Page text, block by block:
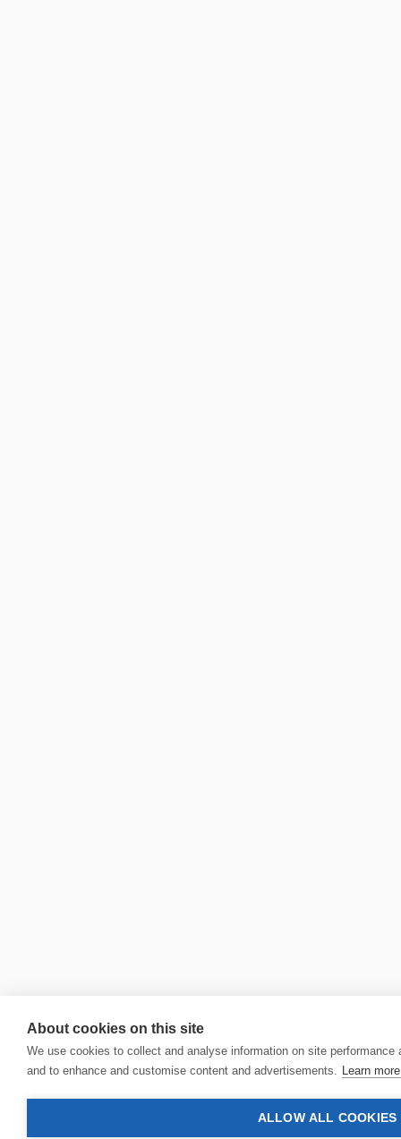
About cookies on this site
We use cookies to collect and analyse information on site
and to enhance and customise content and advertisements. Learn
ALLOW ALL COOKIES